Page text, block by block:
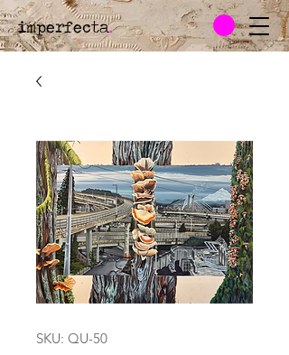
imperfecta.
SKU: QU-50